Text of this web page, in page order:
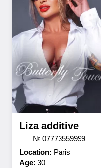
Liza additive
№ 07773559999
Location: Paris
Age: 30